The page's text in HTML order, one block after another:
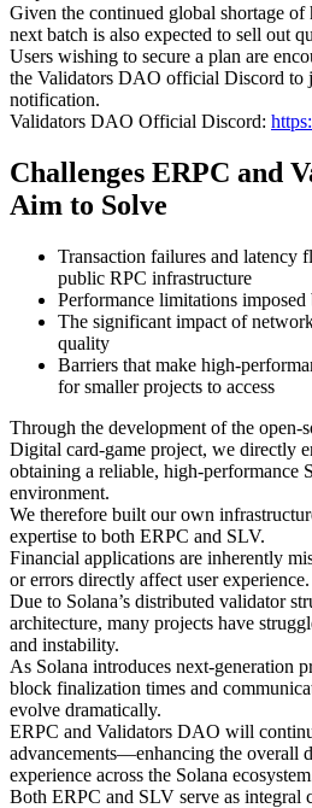
Given the continued global shortage
next batch is also expected to sell out
Users wishing to secure a plan are
the Validators DAO official Discord
notification.
Validators DAO Official Discord:
Challenges ERPC and
Aim to Solve
Transaction failures and latency
public RPC infrastructure
Performance limitations
The significant impact of
quality
Barriers that make high-
for smaller projects to access
Through the development of the open-
Digital card-game project, we directly
obtaining a reliable, high-performance
environment.
We therefore built our own
expertise to both ERPC and SLV.
Financial applications are inherently
or errors directly affect user experience.
Due to Solana’s distributed validator
architecture, many projects have
and instability.
As Solana introduces next-generation
block finalization times and
evolve dramatically.
ERPC and Validators DAO will
advancements—enhancing the overall
experience across the Solana
Both ERPC and SLV serve as integral